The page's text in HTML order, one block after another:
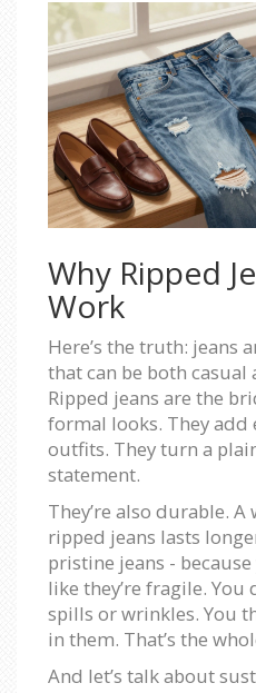
Why Ripped
Work
Here’s the truth: jeans
that can be both
Ripped jeans are the
formal looks. They
outfits. They turn a
statement.
They’re also durable.
ripped jeans lasts
pristine jeans -
like they’re fragile. You
spills or wrinkles. You
in them. That’s the
And let’s talk about